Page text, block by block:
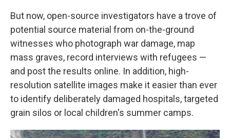
But now, open-source investigators have a trove of
potential source material from on-the-ground
witnesses who photograph war damage, map
mass graves, record interviews with refugees —
and post the results online. In addition, high-
resolution satellite images make it easier than ever
to identify deliberately damaged hospitals, targeted
grain silos or local children's summer camps.